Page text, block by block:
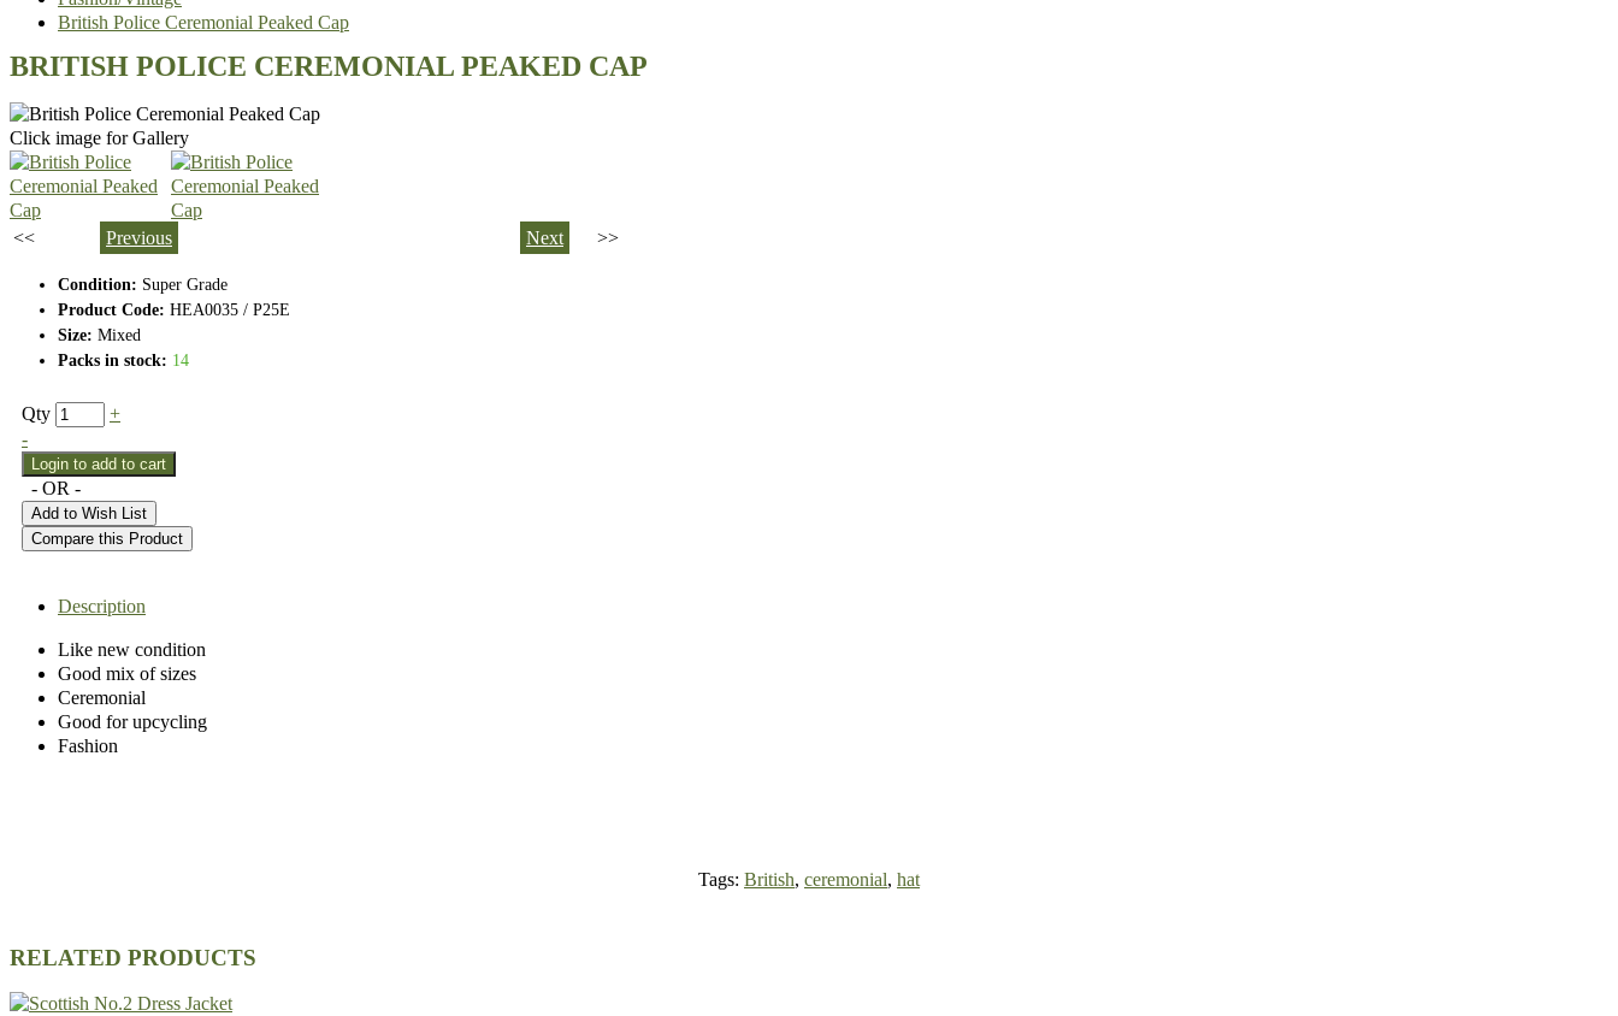
British Police Ceremonial Peaked Cap
BRITISH POLICE CEREMONIAL PEAKED CAP
Click image for Gallery
<< Previous Next >>
Condition: Super Grade
Product Code: HEA0035 / P25E
Size: Mixed
Packs in stock: 14
Qty
+
-
- OR -
Add to Wish List
Compare this Product
Description
Like new condition
Good mix of sizes
Ceremonial
Good for upcycling
Fashion
Tags: British, ceremonial, hat
RELATED PRODUCTS